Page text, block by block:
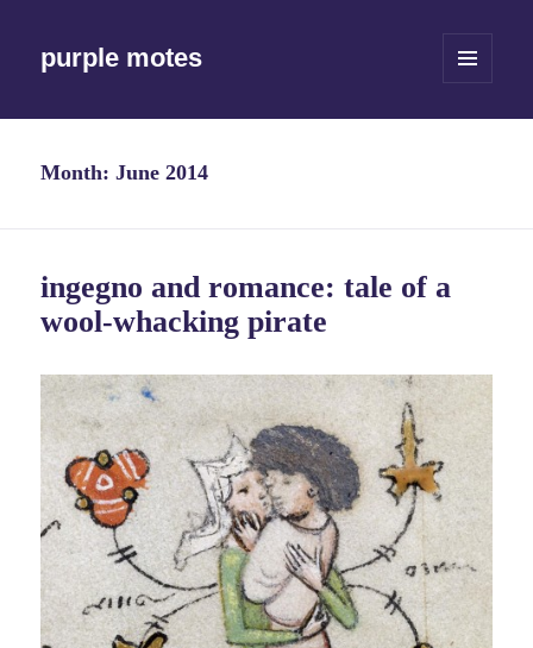
purple motes
WIDGETS
Month:June 2014
ingegno and romance: tale of a
wool-whacking pirate